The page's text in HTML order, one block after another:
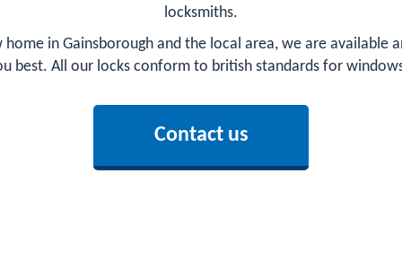
locksmiths.
in Gainsborough and the local area, we are available
best. All our locks conform to british standards for
Contact us